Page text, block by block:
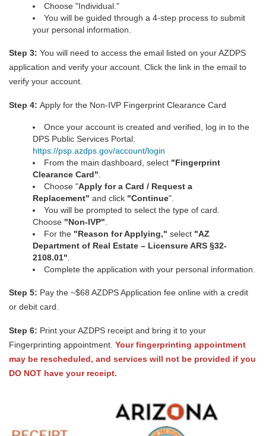
Choose "Individual."
You will be guided through a 4-step process to submit
your personal information.
Step 3: You will need to access the email listed on your AZDPS
application and verify your account. Click the link in the email to
verify your account.
Step 4: Apply for the Non-IVP Fingerprint Clearance Card
Once your account is created and verified, log in to the
DPS Public Services Portal:
https://psp.azdps.gov/account/login
From the main dashboard, select "Fingerprint
Clearance Card".
Choose "Apply for a Card / Request a
Replacement" and click "Continue".
You will be prompted to select the type of card.
Choose "Non-IVP".
For the "Reason for Applying," select "AZ
Department of Real Estate – Licensure ARS §32-
2108.01".
Complete the application with your personal information.
Step 5: Pay the ~$68 AZDPS Application fee online with a credit
or debit card.
Step 6: Print your AZDPS receipt and bring it to your
Fingerprinting appointment. Your fingerprinting appointment
may be rescheduled, and services will not be provided if you
DO NOT have your receipt.